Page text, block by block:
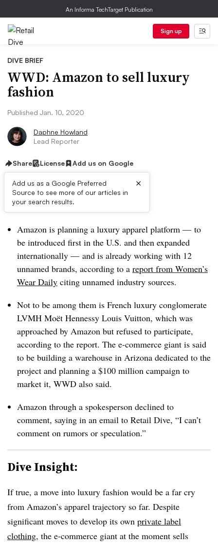
An Informa TechTarget Publication
Sign up
DIVE BRIEF
WWD: Amazon to sell luxury
fashion
Published Jan. 10, 2020
Daphne Howland
Lead Reporter
Share License Add us on Google
Add us as a Google Preferred
Source to see more of our articles in
your search results.
×
Dive Brief:
Amazon is planning a luxury apparel platform — to
be introduced first in the U.S. and then expanded
internationally — and is already working with 12
unnamed brands, according to a report from Women’s
Wear Daily citing unnamed industry sources.
Not to be among them is French luxury conglomerate
LVMH Moët Hennessy Louis Vuitton, which was
approached by Amazon but refused to participate,
according to the report. The e-commerce giant is said
to be building a warehouse in Arizona dedicated to the
project and planning a $100 million campaign to
market it, WWD also said.
Amazon through a spokesperson declined to
comment, saying in an email to Retail Dive, “I can’t
comment on rumors or speculation.”
Dive Insight:
If true, a move into luxury fashion would be a far cry
from Amazon’s apparel trajectory so far. Despite
significant moves to develop its own private label
clothing, the e-commerce giant at the moment sells